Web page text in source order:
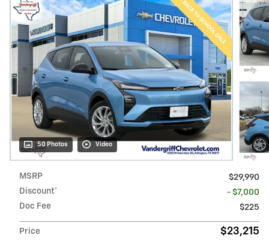
50 Photos Video
MSRP
$29,990
Discount*
- $7,000
Doc Fee
$225
Price $23,215